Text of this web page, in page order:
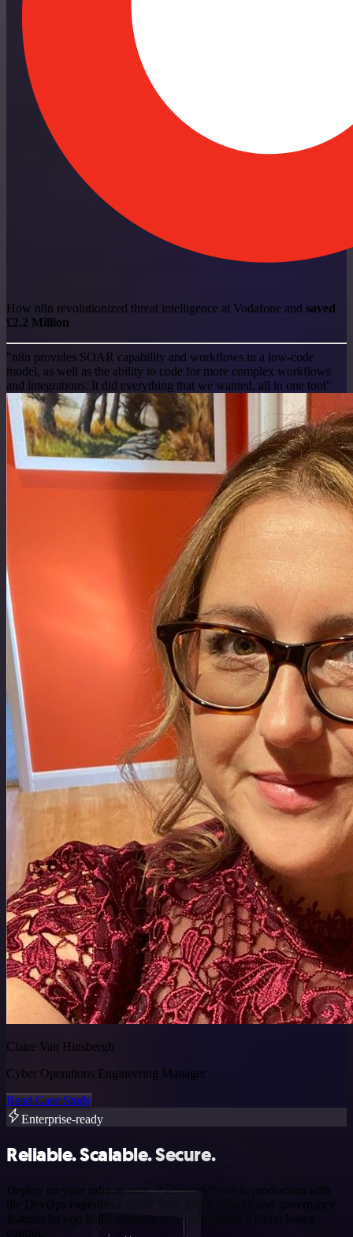
How n8n revolutionized threat intelligence at Vodafone and saved
£2.2 Million
"n8n provides SOAR capability and workflows in a low-code
model, as well as the ability to code for more complex workflows
and integrations. It did everything that we wanted, all in one tool"
Claire Van Hinsbergh
Cyber Operations Engineering Manager
Read Case Study
Enterprise-ready
Reliable. Scalable. Secure.
Deploy on your infra or ours. Push workflows to production with
the DevOps experience teams trust. n8n’s security and governance
features let you build, monitor, and scale agents without losing
control.